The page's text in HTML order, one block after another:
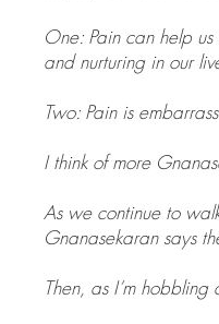
One: Pain can help
and nurturing in our
Two: Pain is
I think of more
As we continue to
Gnanasekaran says
Then, as I’m